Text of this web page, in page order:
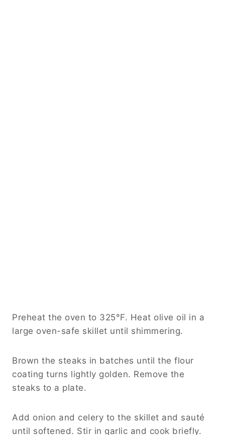
Preheat the oven to 325°F. Heat olive oil in a
large oven-safe skillet until shimmering.
Brown the steaks in batches until the flour
coating turns lightly golden. Remove the
steaks to a plate.
Add onion and celery to the skillet and sauté
until softened. Stir in garlic and cook briefly.